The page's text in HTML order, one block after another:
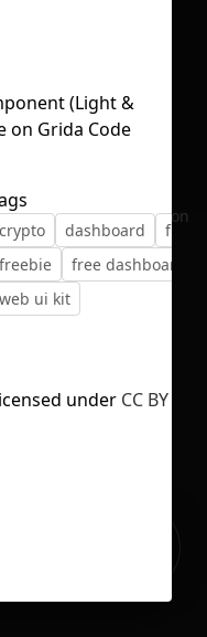
a while
size.
No selection
crypto dashboard
freebie
free dashboard
web ui kit
under CC BY 4.0